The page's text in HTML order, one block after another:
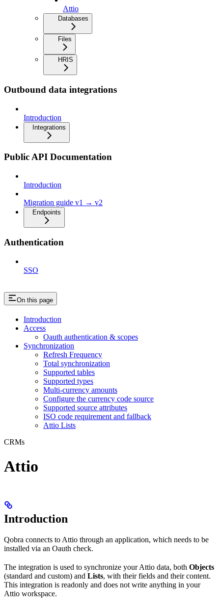
Attio
Databases
Files
HRIS
Outbound data integrations
Introduction
Integrations
Public API Documentation
Introduction
Migration guide v1 → v2
Endpoints
Authentication
SSO
On this page
Introduction
Access
Oauth authentication & scopes
Synchronization
Refresh Frequency
Total synchronization
Supported tables
Supported types
Multi-currency amounts
Configure the currency code source
Supported source attributes
ISO code requirement and fallback
Attio Lists
CRMs
Attio
Introduction
Qobra connects to Attio through an application, which needs to be
installed via an Oauth check.
The integration is used to synchronize your Attio data, both Objects
(standard and custom) and Lists, with their fields and their content.
This integration is readonly and does not write anything in your
Attio workspace.